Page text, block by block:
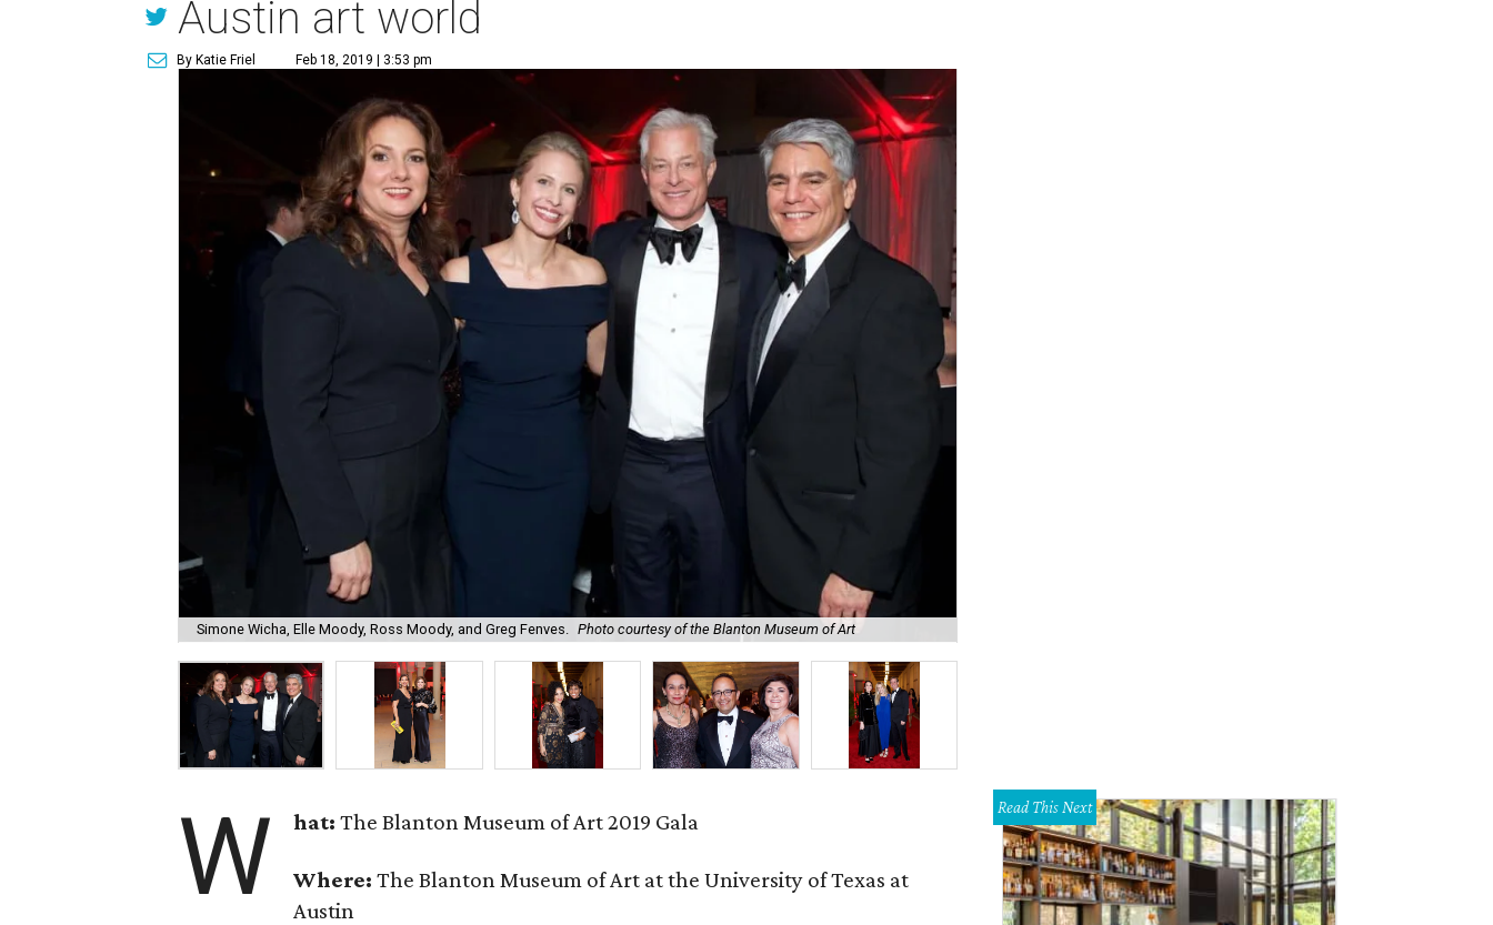
Austin art world
By Katie Friel Feb 18, 2019 | 3:53 pm
Simone Wicha, Elle Moody, Ross Moody, and Greg Fenves. Photo courtesy of the Blanton Museum of Art
W hat:The Blanton Museum of Art 2019 Gala
Where:The Blanton Museum of Art at the University of Texas at
Austin
Read This Next